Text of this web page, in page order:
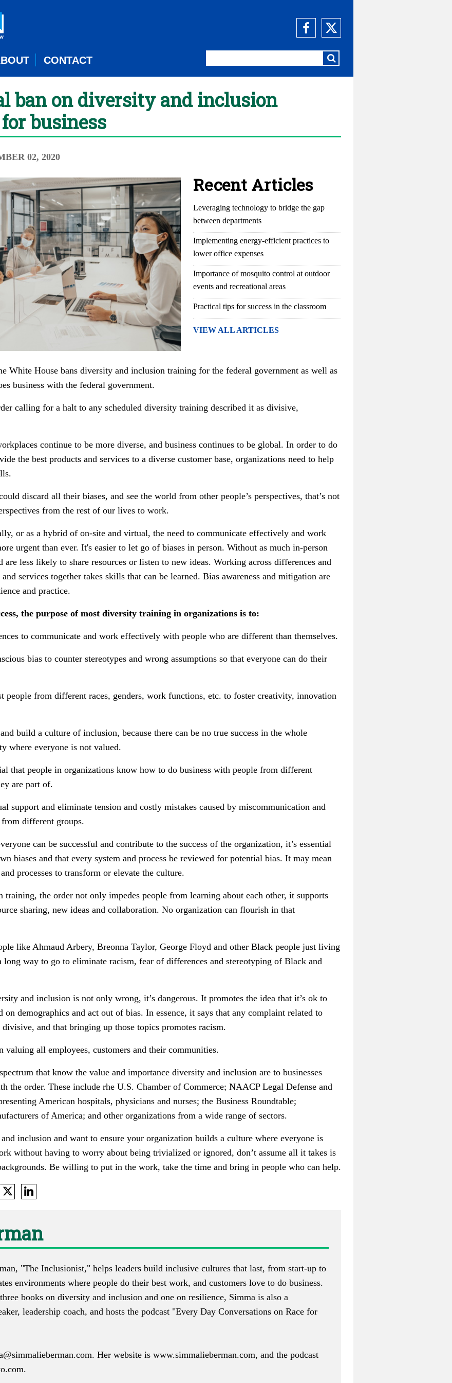
CONTACT
ban on diversity and inclusion
business
02, 2020
Recent Articles
Leveraging technology to bridge the gap
between departments
Implementing energy-efficient practices to
lower office expenses
Importance of mosquito control at outdoor
events and recreational areas
Practical tips for success in the classroom
VIEW ALL ARTICLES
White House bans diversity and inclusion training for the federal government as well as
business with the federal government.
calling for a halt to any scheduled diversity training described it as divisive,
continue to be more diverse, and business continues to be global. In order to do
the best products and services to a diverse customer base, organizations need to help
discard all their biases, and see the world from other people’s perspectives, that’s not
from the rest of our lives to work.
or as a hybrid of on-site and virtual, the need to communicate effectively and work
urgent than ever. It's easier to let go of biases in person. Without as much in-person
are less likely to share resources or listen to new ideas. Working across differences and
services together takes skills that can be learned. Bias awareness and mitigation are
and practice.
the purpose of most diversity training in organizations is to:
to communicate and work effectively with people who are different than themselves.
bias to counter stereotypes and wrong assumptions so that everyone can do their
people from different races, genders, work functions, etc. to foster creativity, innovation
build a culture of inclusion, because there can be no true success in the whole
where everyone is not valued.
that people in organizations know how to do business with people from different
are part of.
support and eliminate tension and costly mistakes caused by miscommunication and
different groups.
can be successful and contribute to the success of the organization, it’s essential
biases and that every system and process be reviewed for potential bias. It may mean
processes to transform or elevate the culture.
the order not only impedes people from learning about each other, it supports
sharing, new ideas and collaboration. No organization can flourish in that
like Ahmaud Arbery, Breonna Taylor, George Floyd and other Black people just living
way to go to eliminate racism, fear of differences and stereotyping of Black and
and inclusion is not only wrong, it’s dangerous. It promotes the idea that it’s ok to
on demographics and act out of bias. In essence, it says that any complaint related to
and that bringing up those topics promotes racism.
valuing all employees, customers and their communities.
that know the value and importance diversity and inclusion are to businesses
the order. These include rhe U.S. Chamber of Commerce; NAACP Legal Defense and
American hospitals, physicians and nurses; the Business Roundtable;
of America; and other organizations from a wide range of sectors.
inclusion and want to ensure your organization builds a culture where everyone is
without having to worry about being trivialized or ignored, don’t assume all it takes is
Be willing to put in the work, take the time and bring in people who can help.
"The Inclusionist," helps leaders build inclusive cultures that last, from start-up to
environments where people do their best work, and customers love to do business.
books on diversity and inclusion and one on resilience, Simma is also a
leadership coach, and hosts the podcast "Every Day Conversations on Race for
. Her website is www.simmalieberman.com, and the podcast
.